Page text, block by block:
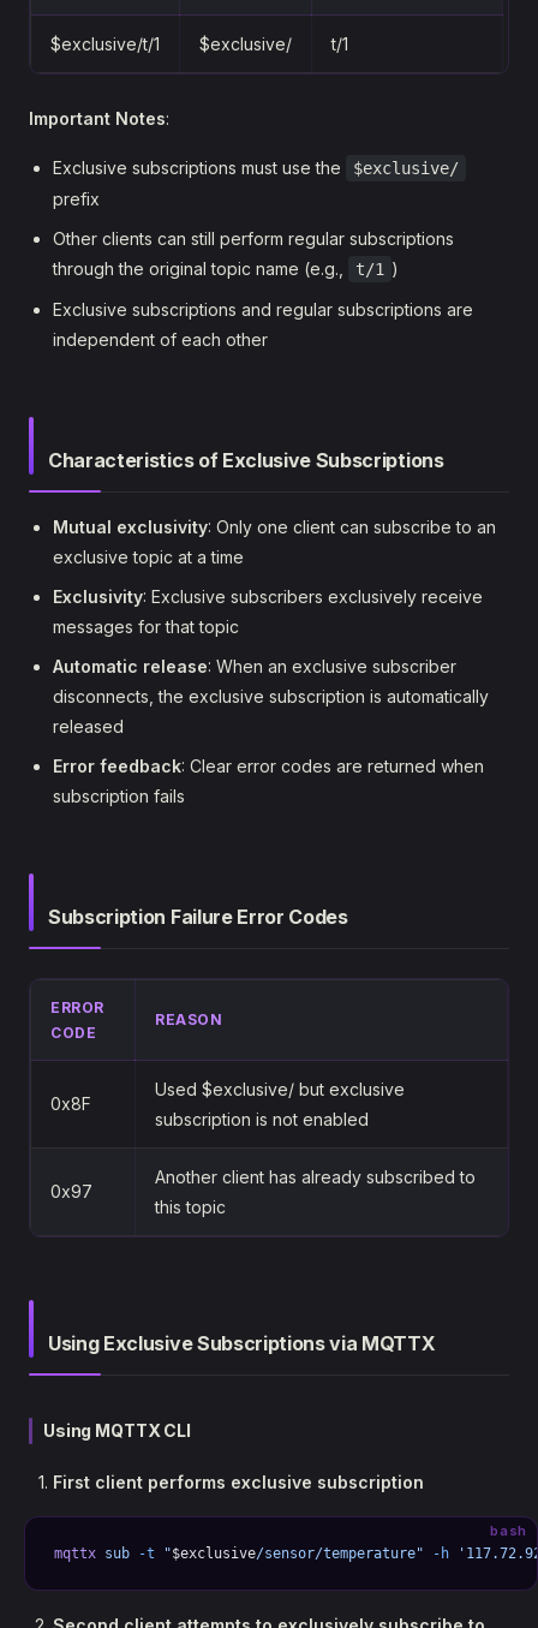
$exclusive/t/1 $exclusive/ t/1
Important Notes:
Exclusive subscriptions must use the $exclusive/
prefix
Other clients can still perform regular subscriptions
through the original topic name (e.g.,
t/1 )
Exclusive subscriptions and regular subscriptions are
independent of each other
Characteristics of Exclusive Subscriptions
Mutual exclusivity: Only one client can subscribe to an
exclusive topic at a time
Exclusivity: Exclusive subscribers exclusively receive
messages for that topic
Automatic release: When an exclusive subscriber
disconnects, the exclusive subscription is automatically
released
Error feedback: Clear error codes are returned when
subscription fails
Subscription Failure Error Codes
ERROR
CODE
REASON
0x8F
Used $exclusive/ but exclusive
subscription is not enabled
0x97
Another client has already subscribed to
this topic
Using Exclusive Subscriptions via MQTTX
Using MQTTX CLI
First client performs exclusive subscription
bash
mqttx sub -t "$exclusive/sensor/temperature" -h